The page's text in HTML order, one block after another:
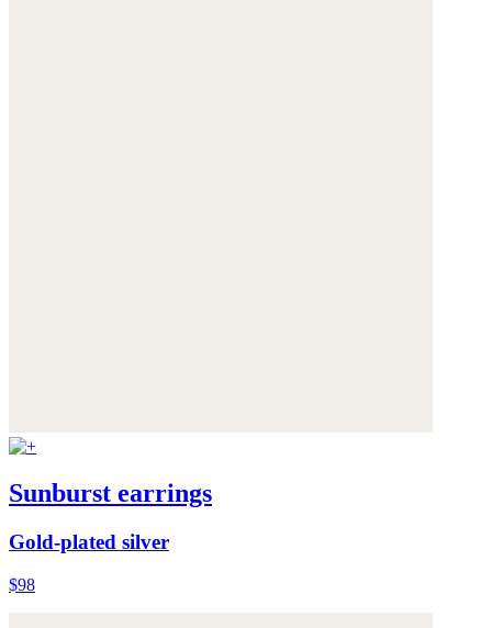
Sunburst earrings
Gold-plated silver
$98